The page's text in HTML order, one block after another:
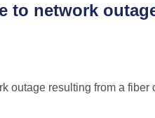
to network
outage resulting from a fiber